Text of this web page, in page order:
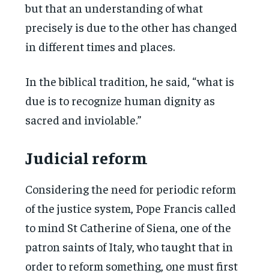
but that an understanding of what
precisely is due to the other has changed
in different times and places.
In the biblical tradition, he said, “what is
due is to recognize human dignity as
sacred and inviolable.”
Judicial reform
Considering the need for periodic reform
of the justice system, Pope Francis called
to mind St Catherine of Siena, one of the
patron saints of Italy, who taught that in
order to reform something, one must first